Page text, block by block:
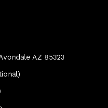
AZ 85323